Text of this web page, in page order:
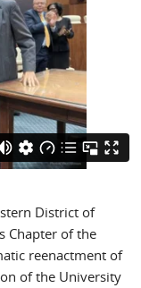
District of
Chapter of the
reenactment of
of the University